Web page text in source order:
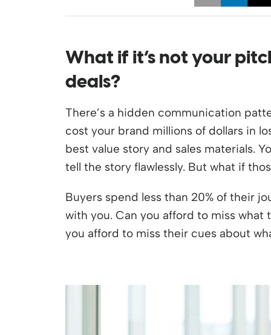
What if it’snot your
deals?
There’s a hidden communication
cost your brand millions of dollars in
best value story and sales materials.
tell the story flawlessly. But what if
Buyers spend less than 20% of their
with you. Can you afford to miss what
you afford to miss their cues about